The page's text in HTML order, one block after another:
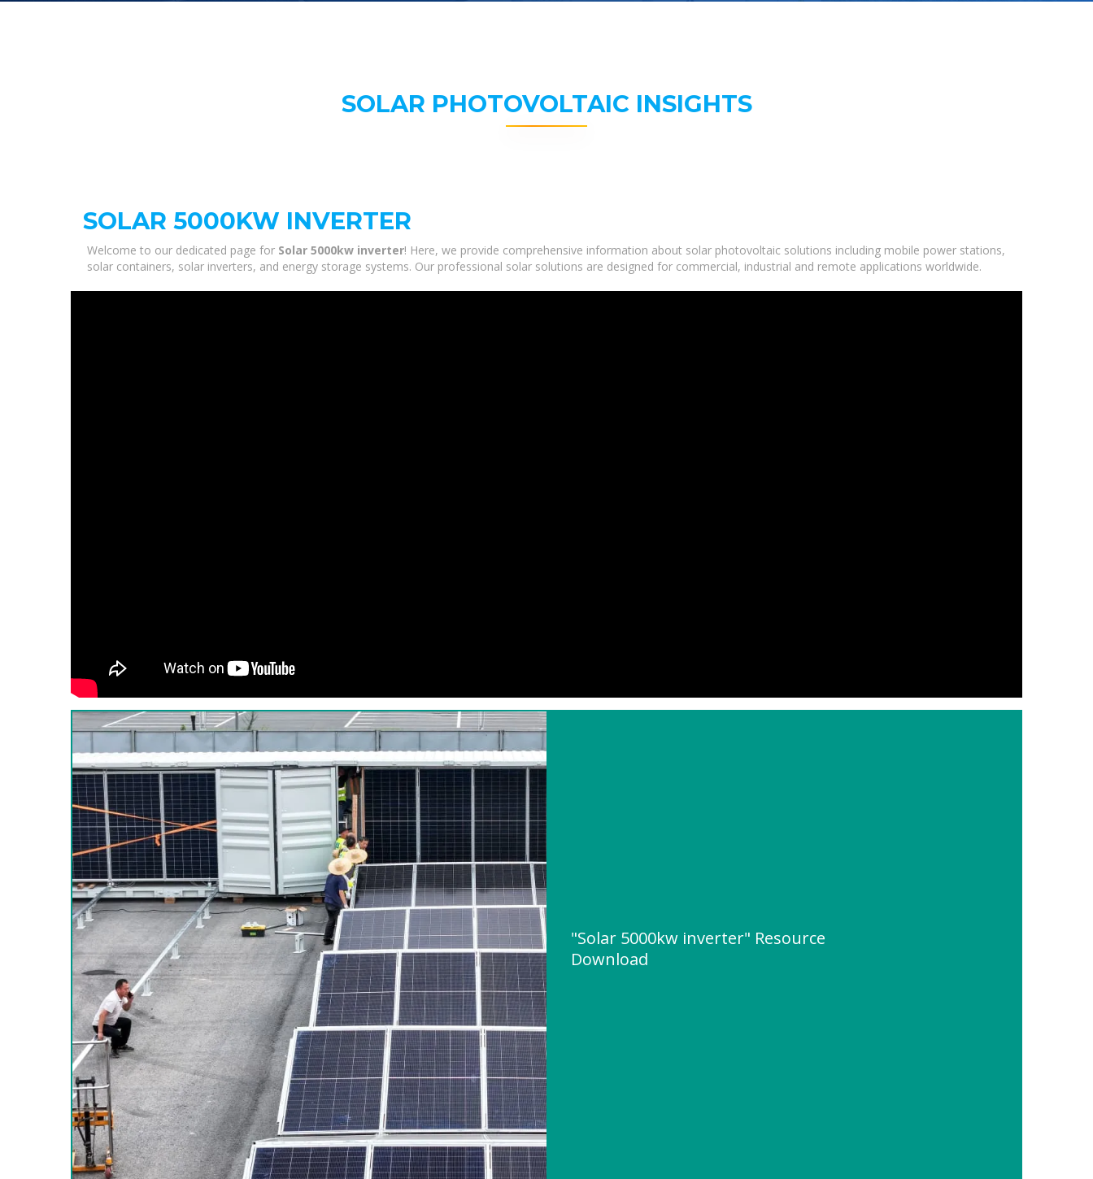
SOLAR PHOTOVOLTAIC INSIGHTS
SOLAR 5000KW INVERTER
Welcome to our dedicated page for Solar 5000kw inverter! Here, we provide comprehensive information about solar photovoltaic solutions including mobile power stations,
solar containers, solar inverters, and energy storage systems. Our professional solar solutions are designed for commercial, industrial and remote applications worldwide.
"Solar 5000kw inverter" Resource
Download